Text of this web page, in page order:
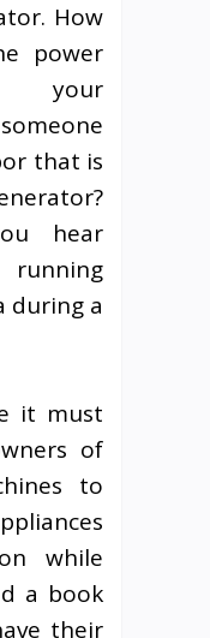
How
power
your
that is
hear
running
during a
it must
of
to
while
a book
their